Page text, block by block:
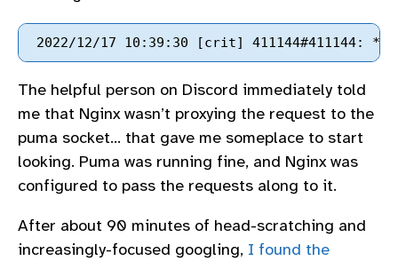
The helpful person on Discord immediately told
me that Nginx wasn’t proxying the request to the
puma socket… that gave me someplace to start
looking. Puma was running fine, and Nginx was
configured to pass the requests along to it.
After about 90 minutes of head-scratching and
increasingly-focused googling, I found the